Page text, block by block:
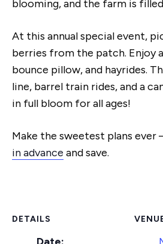
blooming, and the farm is
At this annual special event,
berries from the patch. Enjoy
bounce pillow, and hayrides.
line, barrel train rides, and a
in full bloom for all ages!
Make the sweetest plans
in advance and save.
DETAILS